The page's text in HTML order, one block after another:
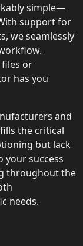
simple—
support for
we seamlessly
files or
has you
and
the critical
but lack
your success
throughout the
needs.